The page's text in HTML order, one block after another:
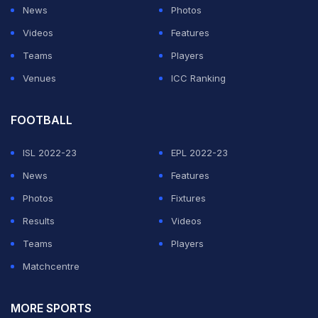
The 37-year-old former Bayern Munich
incredible skill playing just his second match since
returning from a right ankle injury last November.
News
Photos
Videos
Features
Teams
Players
Venues
ICC Ranking
FOOTBALL
ISL 2022-23
EPL 2022-23
News
Features
Photos
Fixtures
Results
Videos
Teams
Players
Matchcentre
MORE SPORTS